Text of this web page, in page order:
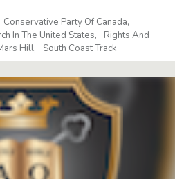
Conservative Party Of Canada
In The United States
Rights And
Hill South Coast Track